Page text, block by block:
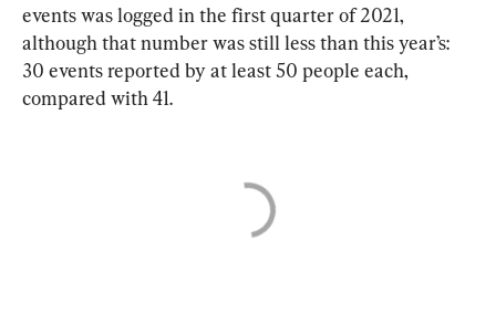
events was logged in the first quarter of 2021,
although that number was still less than this year’s:
30 events reported by at least 50 people each,
compared with 41.